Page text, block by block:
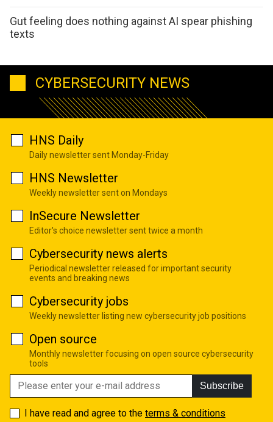
Gut feeling does nothing against AI spear phishing
texts
CYBERSECURITY NEWS
HNS Daily
Daily newsletter sent Monday-Friday
HNS Newsletter
Weekly newsletter sent on Mondays
InSecure Newsletter
Editor's choice newsletter sent twice a month
Cybersecurity news alerts
Periodical newsletter released for important security
events and breaking news
Cybersecurity jobs
Weekly newsletter listing new cybersecurity job positions
Open source
Monthly newsletter focusing on open source cybersecurity
tools
Subscribe
I have read and agree to the terms & conditions